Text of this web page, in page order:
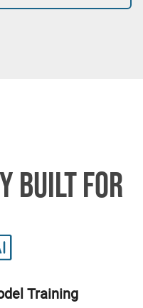
BUILT FOR
Training